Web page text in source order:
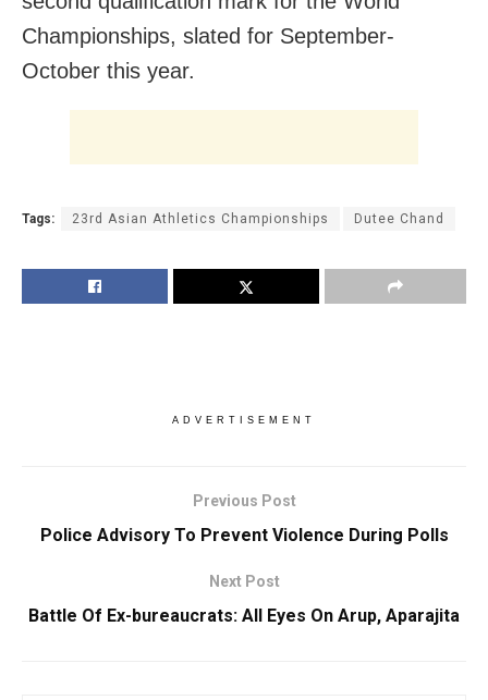
Championships, slated for September-
October this year.
Tags: 23rd Asian Athletics Championships Dutee Chand
ADVERTISEMENT
Previous Post
Police Advisory To Prevent Violence During Polls
Next Post
Battle Of Ex-bureaucrats: All Eyes On Arup, Aparajita